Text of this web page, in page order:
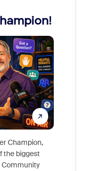
Champion,
the biggest
Community